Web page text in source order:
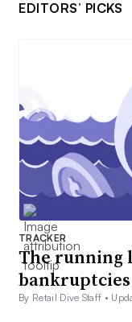
EDITORS’ PICKS
TRACKER
The running
bankruptcies
By Retail Dive Staff •